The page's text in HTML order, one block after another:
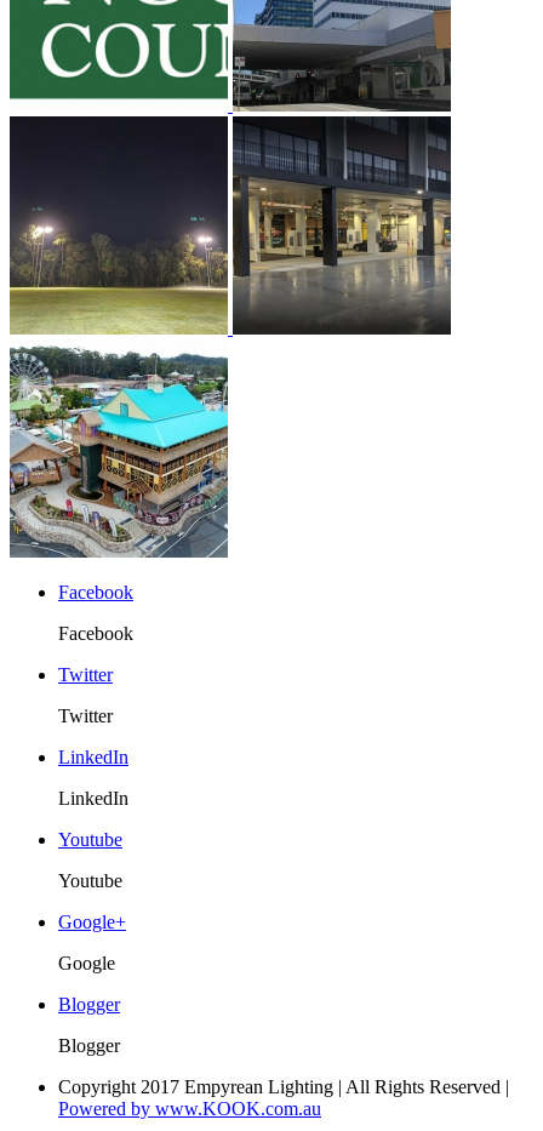
Facebook
Facebook
Twitter
Twitter
LinkedIn
LinkedIn
Youtube
Youtube
Google+
Google
Blogger
Blogger
Copyright 2017 Empyrean Lighting | All Rights Reserved |
Powered by www.KOOK.com.au